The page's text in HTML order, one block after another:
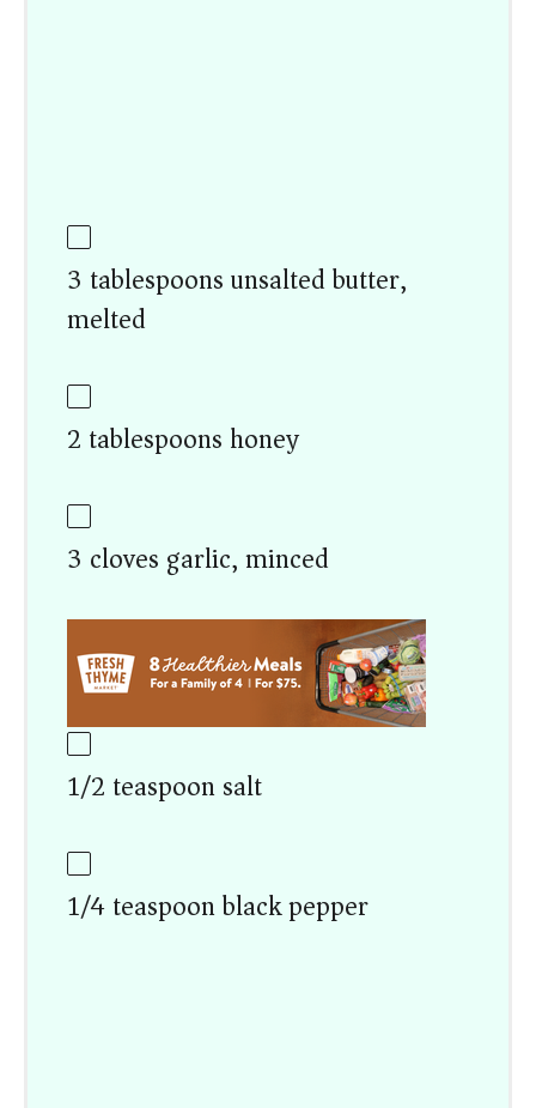
3 tablespoons unsalted butter,
melted
2 tablespoons honey
3 cloves garlic, minced
1/2 teaspoon salt
1/4 teaspoon black pepper